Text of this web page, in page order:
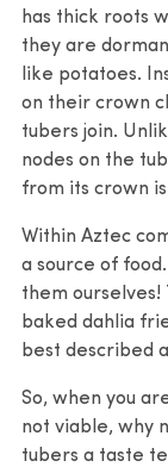
has thick roots
they are
like potatoes.
on their crown
tubers join.
nodes on the
from its crown
Within Aztec
a source of
them ourselves!
baked dahlia
best described
So, when you
not viable, why
tubers a taste